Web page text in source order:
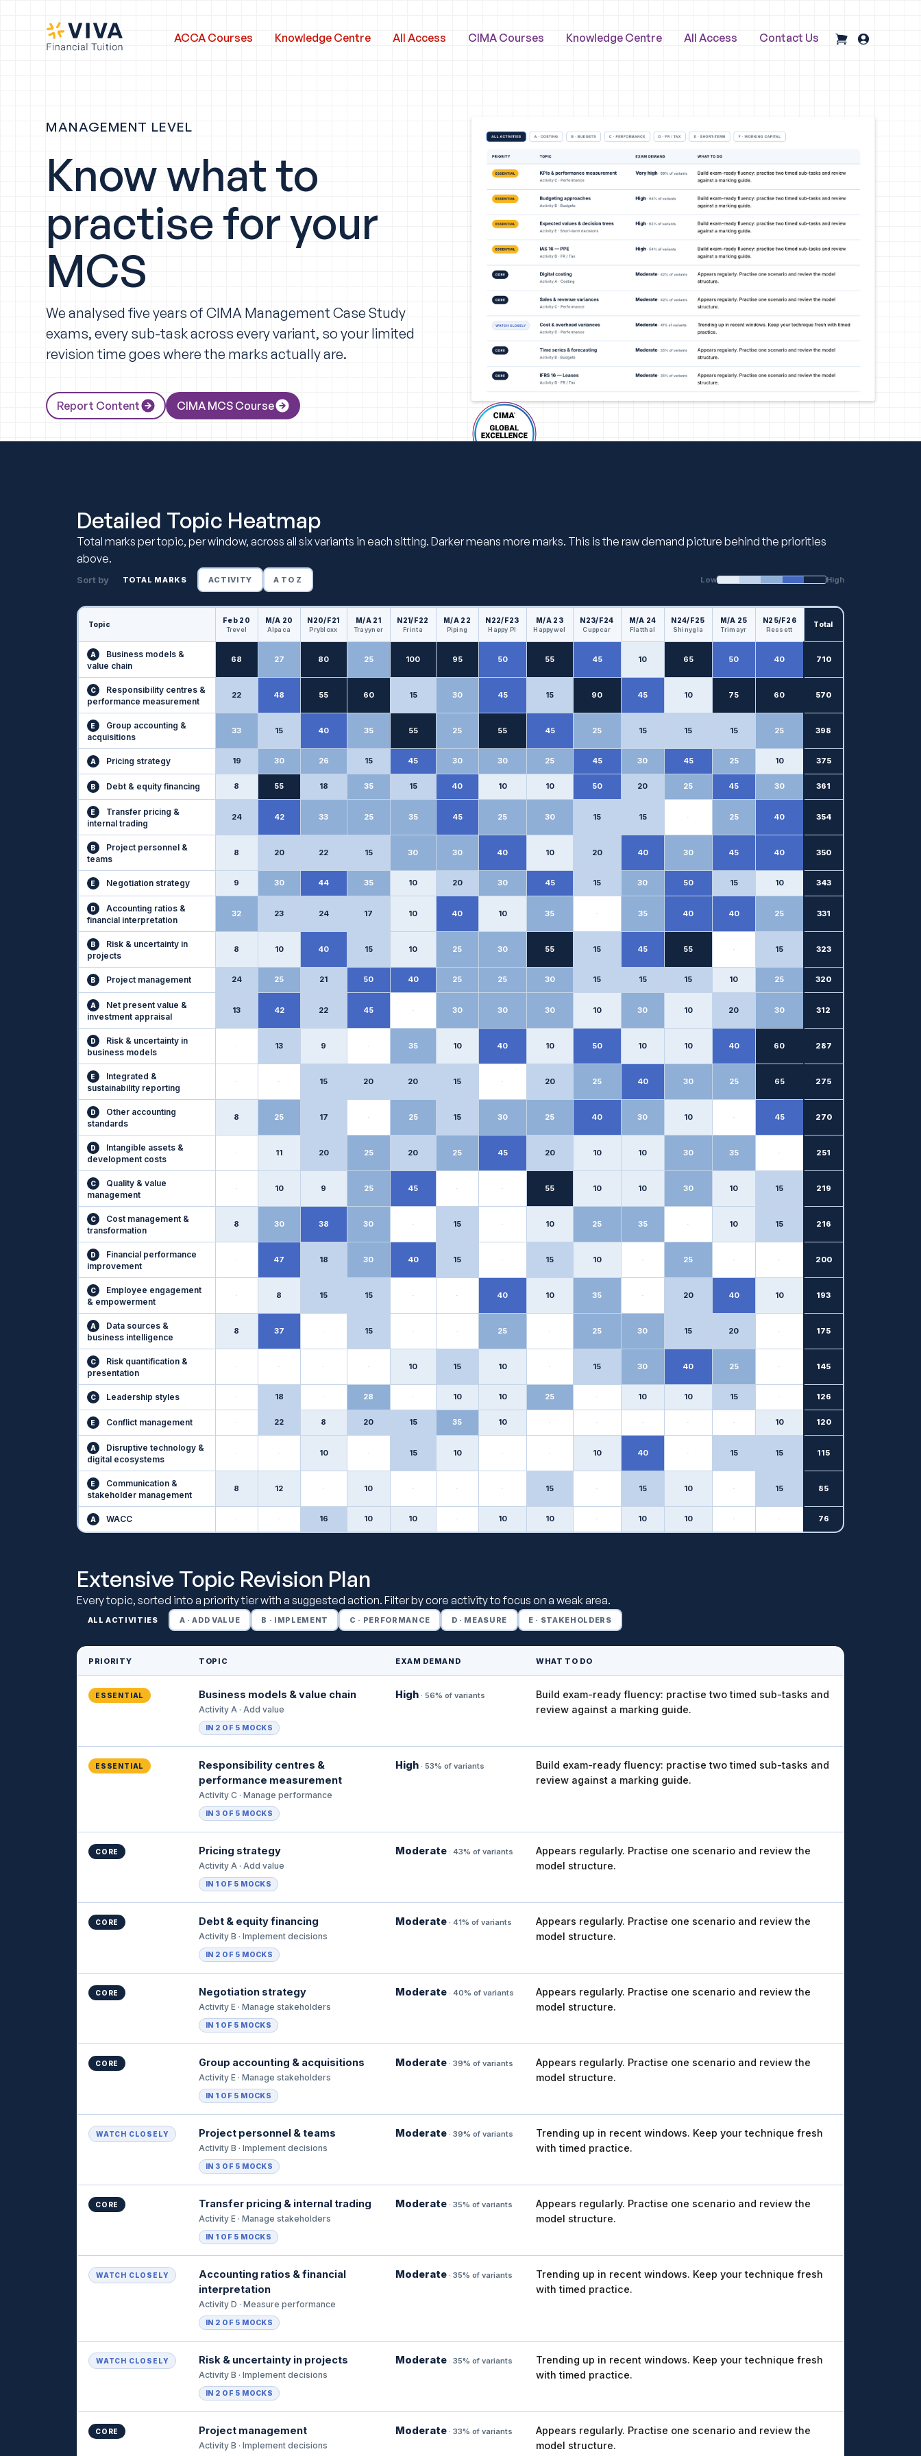
ACCA Courses Knowledge Centre All Access CIMA Courses Knowledge Centre All Access Contact Us
MANAGEMENT LEVEL
Know what to
practise for your
MCS
We analysed five years of CIMA Management Case Study
exams, every sub-task across every variant, so your limited
revision time goes where the marks actually are.
Report Content CIMA MCS Course
Detailed Topic Heatmap
Total marks per topic, per window, across all six variants in each sitting. Darker means more marks. This is the raw demand picture behind the priorities
above.
Sort by TOTAL MARKS ACTIVITY A TO Z Low High
Topic Feb 20
Trevel
M/A 20
Alpaca
N20/F21
Prybloxx
M/A 21
Trayyner
N21/F22
Frinta
M/A 22
Piping
N22/F23
Happy Pl
M/A 23
Happywel
N23/F24
Cuppcar
M/A 24
Flatthal
N24/F25
Shinygla
M/A 25
Trimayr
N25/F26
Ressett
Total
A
Business models &
value chain
68 27 80 25 100 95 50 55 45 10 65 50 40 710
C
Responsibility centres &
performance measurement
22 48 55 60 15 30 45 15 90 45 10 75 60 570
E
Group accounting &
acquisitions
33 15 40 35 55 25 55 45 25 15 15 15 25 398
A Pricing strategy 19 30 26 15 45 30 30 25 45 30 45 25 10 375
B Debt & equity financing 8 55 18 35 15 40 10 10 50 20 25 45 30 361
E
Transfer pricing &
internal trading
24 42 33 25 35 45 25 30 15 15 · 25 40 354
B
Project personnel &
teams
8 20 22 15 30 30 40 10 20 40 30 45 40 350
E Negotiation strategy 9 30 44 35 10 20 30 45 15 30 50 15 10 343
D
Accounting ratios &
financial interpretation
32 23 24 17 10 40 10 35 · 35 40 40 25 331
B
Risk & uncertainty in
projects
8 10 40 15 10 25 30 55 15 45 55 · 15 323
B Project management 24 25 21 50 40 25 25 30 15 15 15 10 25 320
A
Net present value &
investment appraisal
13 42 22 45 · 30 30 30 10 30 10 20 30 312
D
Risk & uncertainty in
business models
· 13 9 · 35 10 40 10 50 10 10 40 60 287
E
Integrated &
sustainability reporting
· · 15 20 20 15 · 20 25 40 30 25 65 275
D
Other accounting
standards
8 25 17 · 25 15 30 25 40 30 10 · 45 270
D
Intangible assets &
development costs
· 11 20 25 20 25 45 20 10 10 30 35 · 251
C
Quality & value
management
· 10 9 25 45 · · 55 10 10 30 10 15 219
C
Cost management &
transformation
8 30 38 30 · 15 · 10 25 35 · 10 15 216
D
Financial performance
improvement
· 47 18 30 40 15 · 15 10 · 25 · · 200
C
Employee engagement
& empowerment
· 8 15 15 · · 40 10 35 · 20 40 10 193
A
Data sources &
business intelligence
8 37 · 15 · · 25 · 25 30 15 20 · 175
C
Risk quantification &
presentation
· · · · 10 15 10 · 15 30 40 25 · 145
C Leadership styles · 18 · 28 · 10 10 25 · 10 10 15 · 126
E Conflict management · 22 8 20 15 35 10 · · · · · 10 120
A
Disruptive technology &
digital ecosystems
· · 10 · 15 10 · · 10 40 · 15 15 115
E
Communication &
stakeholder management
8 12 · 10 · · · 15 · 15 10 · 15 85
A WACC · · 16 10 10 · 10 10 · 10 10 · · 76
Extensive Topic Revision Plan
Every topic, sorted into a priority tier with a suggested action. Filter by core activity to focus on a weak area.
ALL ACTIVITIES A · ADD VALUE B · IMPLEMENT C · PERFORMANCE D · MEASURE E · STAKEHOLDERS
PRIORITY TOPIC EXAM DEMAND WHAT TO DO
ESSENTIAL Business models & value chain
Activity A · Add value
IN 2 OF 5 MOCKS
High · 56% of variants
Build exam-ready fluency: practise two timed sub-tasks and
review against a marking guide.
ESSENTIAL
Responsibility centres &
performance measurement
Activity C · Manage performance
IN 3 OF 5 MOCKS
High · 53% of variants
Build exam-ready fluency: practise two timed sub-tasks and
review against a marking guide.
CORE Pricing strategy
Activity A · Add value
IN 1 OF 5 MOCKS
Moderate · 43% of variants
Appears regularly. Practise one scenario and review the
model structure.
CORE Debt & equity financing
Activity B · Implement decisions
IN 2 OF 5 MOCKS
Moderate · 41% of variants
Appears regularly. Practise one scenario and review the
model structure.
CORE Negotiation strategy
Activity E · Manage stakeholders
IN 1 OF 5 MOCKS
Moderate · 40% of variants
Appears regularly. Practise one scenario and review the
model structure.
CORE Group accounting & acquisitions
Activity E · Manage stakeholders
IN 1 OF 5 MOCKS
Moderate · 39% of variants
Appears regularly. Practise one scenario and review the
model structure.
WATCH CLOSELY Project personnel & teams
Activity B · Implement decisions
IN 3 OF 5 MOCKS
Moderate · 39% of variants
Trending up in recent windows. Keep your technique fresh
with timed practice.
CORE Transfer pricing & internal trading
Activity E · Manage stakeholders
IN 1 OF 5 MOCKS
Moderate · 35% of variants
Appears regularly. Practise one scenario and review the
model structure.
WATCH CLOSELY
Accounting ratios & financial
interpretation
Activity D · Measure performance
IN 2 OF 5 MOCKS
Moderate · 35% of variants
Trending up in recent windows. Keep your technique fresh
with timed practice.
WATCH CLOSELY Risk & uncertainty in projects
Activity B · Implement decisions
IN 2 OF 5 MOCKS
Moderate · 35% of variants
Trending up in recent windows. Keep your technique fresh
with timed practice.
CORE Project management
Activity B · Implement decisions
Moderate · 33% of variants
Appears regularly. Practise one scenario and review the
model structure.